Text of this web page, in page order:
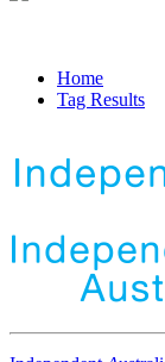
Home
Tag Results